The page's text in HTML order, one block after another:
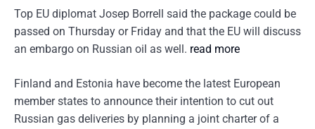
Top EU diplomat Josep Borrell said the package could be
passed on Thursday or Friday and that the EU will discuss
an embargo on Russian oil as well. read more
Finland and Estonia have become the latest European
member states to announce their intention to cut out
Russian gas deliveries by planning a joint charter of a